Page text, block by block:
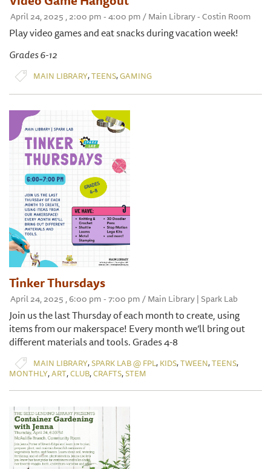
April 24, 2025 , 2:00 pm - 4:00 pm / Main Library - Costin Room
Play video games and eat snacks during vacation week!
Grades 6-12
MAIN LIBRARY,TEENS,GAMING
Tinker Thursdays
April 24, 2025 , 6:00 pm - 7:00 pm / Main Library | Spark Lab
Join us the last Thursday of each month to create, using
items from our makerspace! Every month we’ll bring out
different materials and tools. Grades 4-8
MAIN LIBRARY,SPARK LAB @ FPL, KIDS,TWEEN,TEENS,
MONTHLY,ART,CLUB,CRAFTS,STEM